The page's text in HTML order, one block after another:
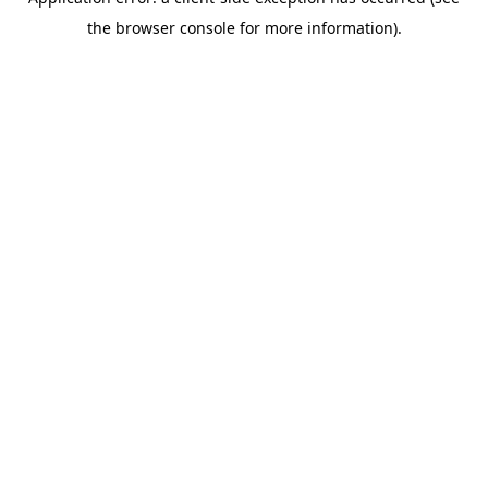
the browser console for more information).